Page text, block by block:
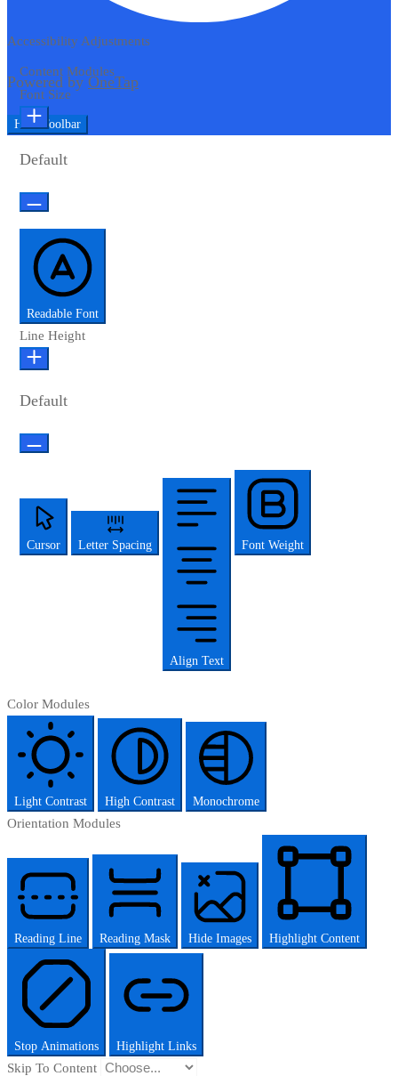
Accessibility Adjustments
Powered byOneTap
Hide Toolbar
Content Modules
Font Size
Default
Readable Font
Line Height
Default
Cursor Letter Spacing
Align Text
Font Weight
Color Modules
Light Contrast High Contrast Monochrome
Orientation Modules
Reading Line Reading Mask Hide Images Highlight Content
Stop Animations Highlight Links
Skip To Content